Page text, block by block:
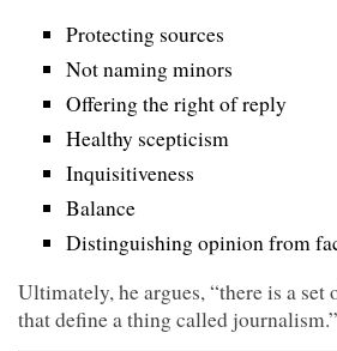
Protecting sources
Not naming minors
Offering the right of reply
Healthy scepticism
Inquisitiveness
Balance
Distinguishing opinion from
Ultimately, he argues, “there is a set
that define a thing called journalism.”